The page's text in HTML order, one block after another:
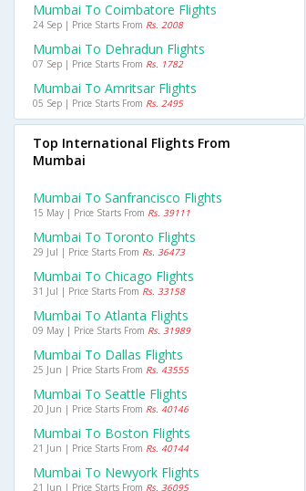
Mumbai To Coimbatore Flights
24 Sep | Price Starts From Rs. 2008
Mumbai To Dehradun Flights
07 Sep | Price Starts From Rs. 1782
Mumbai To Amritsar Flights
05 Sep | Price Starts From Rs. 2495
Top International Flights From
Mumbai
Mumbai To Sanfrancisco Flights
15 May | Price Starts From Rs. 39111
Mumbai To Toronto Flights
29 Jul | Price Starts From Rs. 36473
Mumbai To Chicago Flights
31 Jul | Price Starts From Rs. 33158
Mumbai To Atlanta Flights
09 May | Price Starts From Rs. 31989
Mumbai To Dallas Flights
25 Jun | Price Starts From Rs. 43555
Mumbai To Seattle Flights
20 Jun | Price Starts From Rs. 40146
Mumbai To Boston Flights
21 Jun | Price Starts From Rs. 40144
Mumbai To Newyork Flights
21 Jun | Price Starts From Rs. 36095